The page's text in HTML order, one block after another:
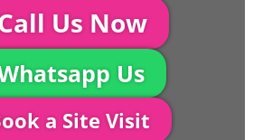
Us Now
Us
a Site Visit